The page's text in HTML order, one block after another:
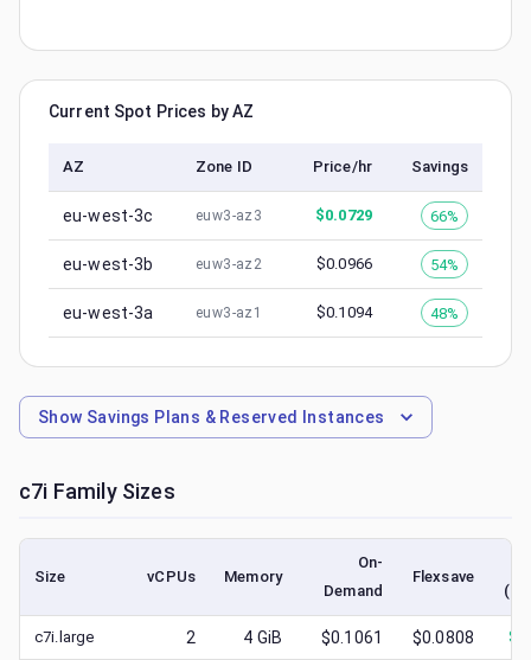
Current Spot Prices by AZ
AZ Zone ID Price/hr Savings
eu-west-3c euw3-az3 $0.0729 66%
eu-west-3b euw3-az2 $0.0966 54%
eu-west-3a euw3-az1 $0.1094 48%
Show Savings Plans & Reserved Instances
c7i Family Sizes
Size vCPUs Memory
On-
Demand
Flexsave
c7i.large 2 4 GiB $0.1061 $0.0808 $